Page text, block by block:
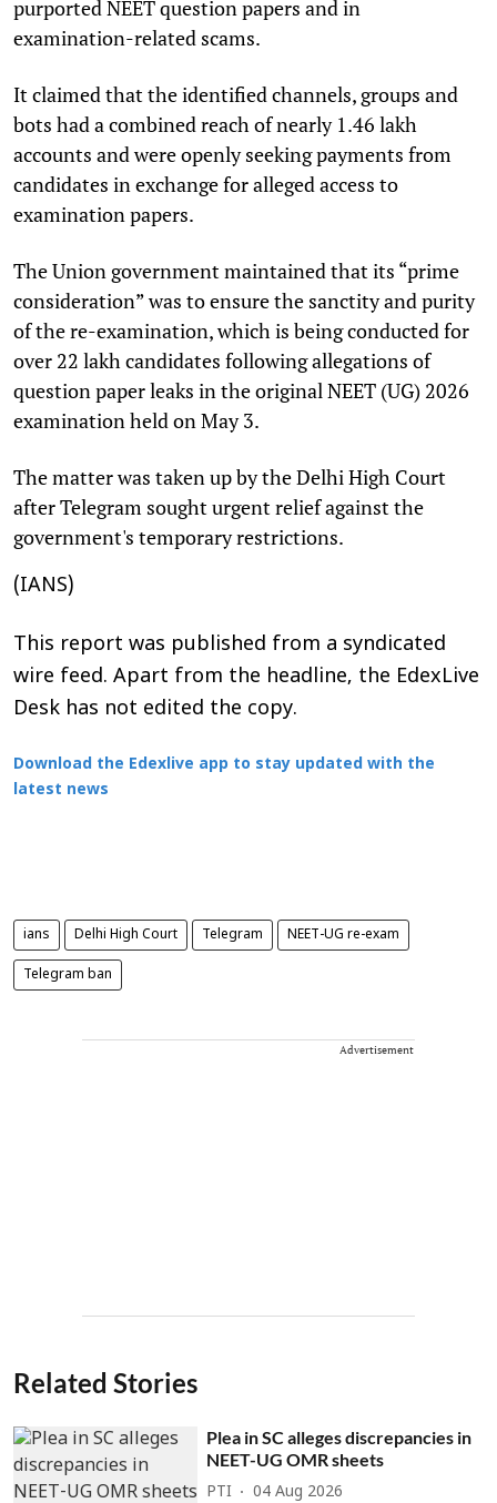
purported NEET question papers and in
examination-related scams.
It claimed that the identified channels, groups and
bots had a combined reach of nearly 1.46 lakh
accounts and were openly seeking payments from
candidates in exchange for alleged access to
examination papers.
The Union government maintained that its “prime
consideration” was to ensure the sanctity and purity
of the re-examination, which is being conducted for
over 22 lakh candidates following allegations of
question paper leaks in the original NEET (UG) 2026
examination held on May 3.
The matter was taken up by the Delhi High Court
after Telegram sought urgent relief against the
government's temporary restrictions.
(IANS)
This report was published from a syndicated
wire feed. Apart from the headline, the EdexLive
Desk has not edited the copy.
Download the Edexlive app to stay updated with the
latest news
ians Delhi High Court Telegram NEET-UG re-exam
Telegram ban
Advertisement
Related Stories
Plea in SC alleges discrepancies in
NEET-UG OMR sheets
PTI 04 Aug 2026